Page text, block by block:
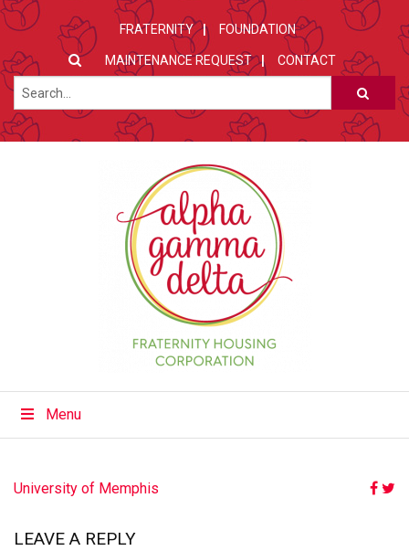
FRATERNITY FOUNDATION
MAINTENANCE REQUEST CONTACT
Menu
POST
University of Memphis
LEAVE A REPLY